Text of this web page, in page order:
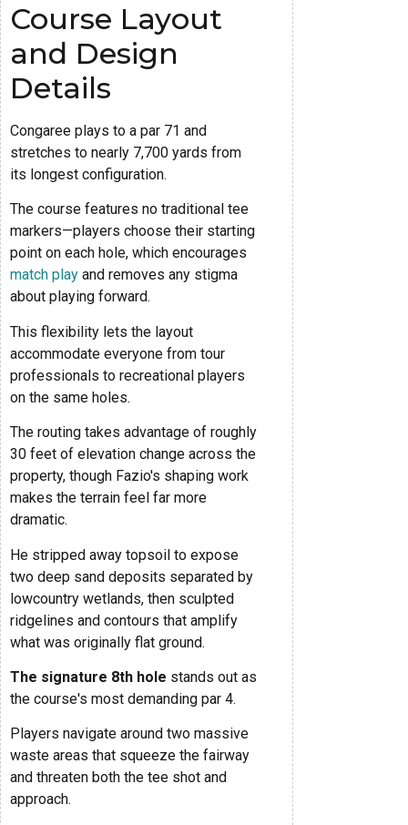
Course Layout
and Design
Details
Congaree plays to a par 71 and
stretches to nearly 7,700 yards from
its longest configuration.
The course features no traditional tee
markers—players choose their starting
point on each hole, which encourages
match play and removes any stigma
about playing forward.
This flexibility lets the layout
accommodate everyone from tour
professionals to recreational players
on the same holes.
The routing takes advantage of roughly
30 feet of elevation change across the
property, though Fazio's shaping work
makes the terrain feel far more
dramatic.
He stripped away topsoil to expose
two deep sand deposits separated by
lowcountry wetlands, then sculpted
ridgelines and contours that amplify
what was originally flat ground.
The signature 8th hole stands out as
the course's most demanding par 4.
Players navigate around two massive
waste areas that squeeze the fairway
and threaten both the tee shot and
approach.